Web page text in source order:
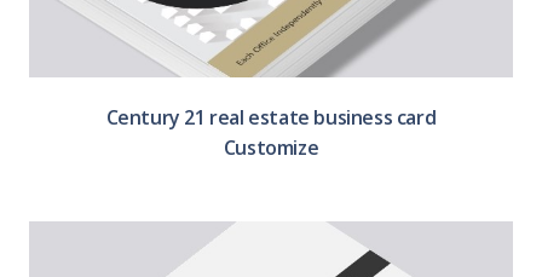
Century 21 real estate business card
Customize